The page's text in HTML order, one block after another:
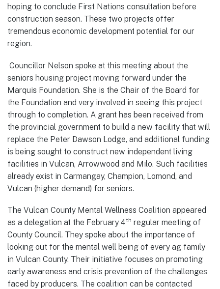
hoping to conclude First Nations consultation before
construction season. These two projects offer
tremendous economic development potential for our
region.
Councillor Nelson spoke at this meeting about the
seniors housing project moving forward under the
Marquis Foundation. She is the Chair of the Board for
the Foundation and very involved in seeing this project
through to completion. A grant has been received from
the provincial government to build a new facility that will
replace the Peter Dawson Lodge, and additional funding
is being sought to construct new independent living
facilities in Vulcan, Arrowwood and Milo. Such facilities
already exist in Carmangay, Champion, Lomond, and
Vulcan (higher demand) for seniors.
The Vulcan County Mental Wellness Coalition appeared
as a delegation at the February 4th regular meeting of
County Council. They spoke about the importance of
looking out for the mental well being of every ag family
in Vulcan County. Their initiative focuses on promoting
early awareness and crisis prevention of the challenges
faced by producers. The coalition can be contacted